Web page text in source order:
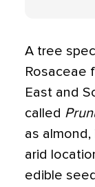
A tree
Rosaceae
East and
called
as
arid
edible